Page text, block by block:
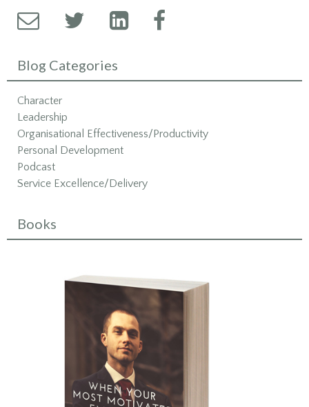
Blog Categories
Character
Leadership
Organisational Effectiveness/Productivity
Personal Development
Podcast
Service Excellence/Delivery
Books